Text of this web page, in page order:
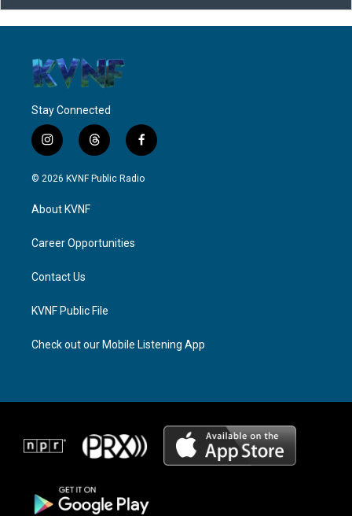
Stay Connected
i
n
s
a
g
a
t
h
r
f
a
c
© 2026 KVNF Public Radio
About KVNF
Career Opportunities
Contact Us
KVNF Public File
Check out our Mobile Listening App